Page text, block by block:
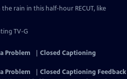
rain in this half-hour RECUT, like
TV-G
Problem
Closed Captioning
Problem
Closed Captioning Feedback